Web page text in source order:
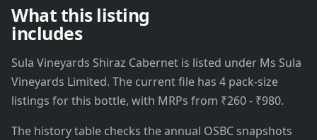
What this listing
includes
Sula Vineyards Shiraz Cabernet is listed under Ms Sula
Vineyards Limited. The current file has 4 pack-size
listings for this bottle, with MRPs from ₹260 - ₹980.
The history table checks the annual OSBC snapshots